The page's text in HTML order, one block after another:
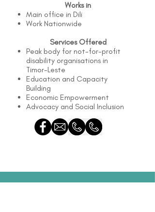
Works in
Main office in Dili
Work Nationwide
Services Offered
Peak body for not-for-profit
disability organisations in
Timor-Leste
Education and Capacity
Building
Economic Empowerment
Advocacy and Social Inclusion